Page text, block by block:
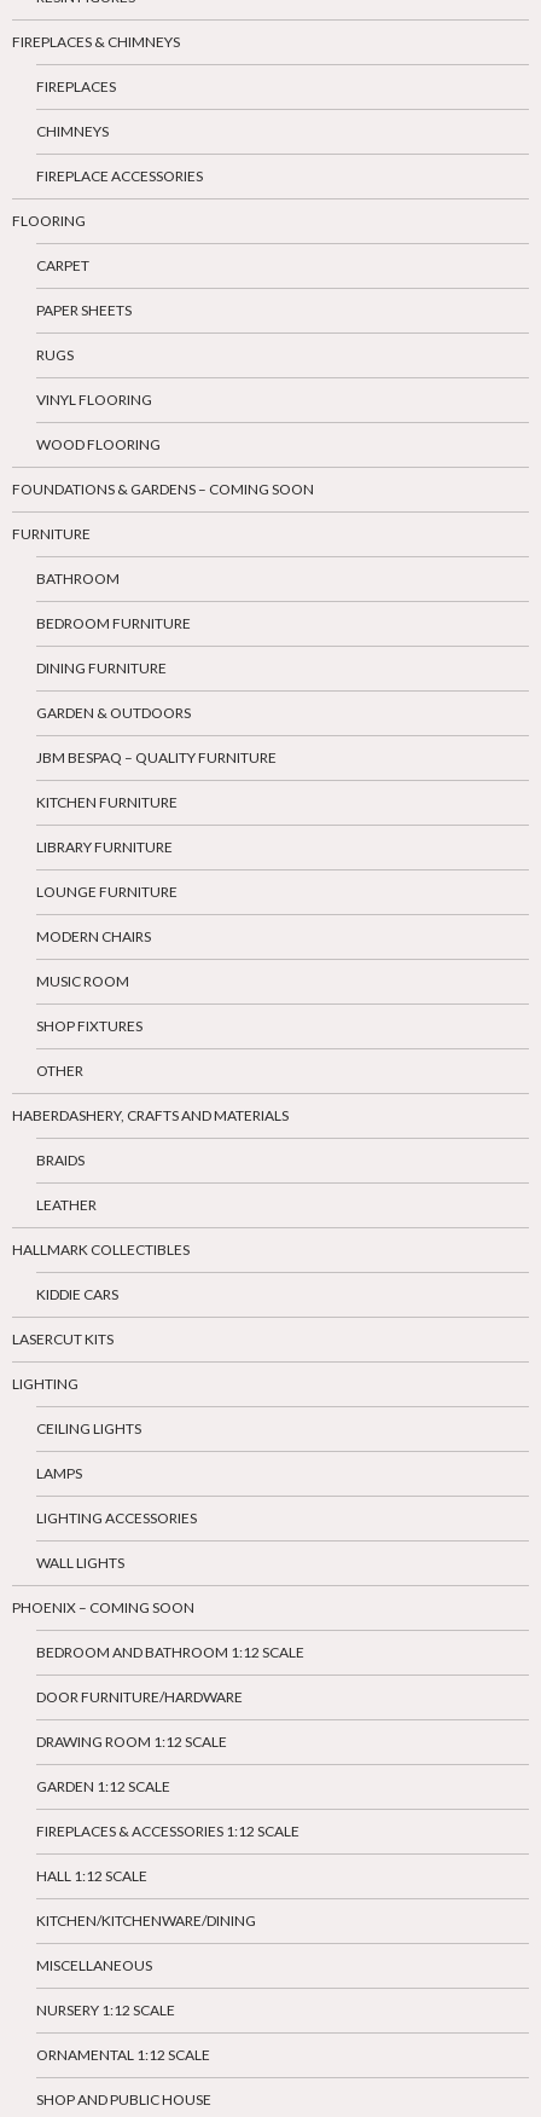
FIREPLACES & CHIMNEYS
FIREPLACES
CHIMNEYS
FIREPLACE ACCESSORIES
FLOORING
CARPET
PAPER SHEETS
RUGS
VINYL FLOORING
WOOD FLOORING
FOUNDATIONS & GARDENS – COMING SOON
FURNITURE
BATHROOM
BEDROOM FURNITURE
DINING FURNITURE
GARDEN & OUTDOORS
JBM BESPAQ – QUALITY FURNITURE
KITCHEN FURNITURE
LIBRARY FURNITURE
LOUNGE FURNITURE
MODERN CHAIRS
MUSIC ROOM
SHOP FIXTURES
OTHER
HABERDASHERY, CRAFTS AND MATERIALS
BRAIDS
LEATHER
HALLMARK COLLECTIBLES
KIDDIE CARS
LASERCUT KITS
LIGHTING
CEILING LIGHTS
LAMPS
LIGHTING ACCESSORIES
WALL LIGHTS
PHOENIX – COMING SOON
BEDROOM AND BATHROOM 1:12 SCALE
DOOR FURNITURE/HARDWARE
DRAWING ROOM 1:12 SCALE
GARDEN 1:12 SCALE
FIREPLACES & ACCESSORIES 1:12 SCALE
HALL 1:12 SCALE
KITCHEN/KITCHENWARE/DINING
MISCELLANEOUS
NURSERY 1:12 SCALE
ORNAMENTAL 1:12 SCALE
SHOP AND PUBLIC HOUSE